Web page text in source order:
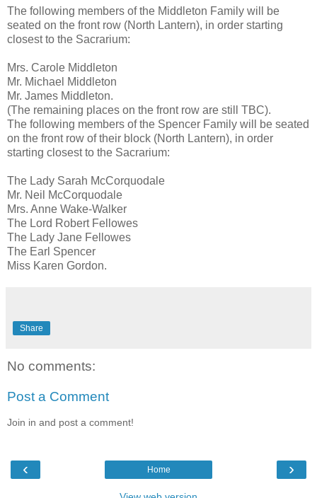
The following members of the Middleton Family will be
seated on the front row (North Lantern), in order starting
closest to the Sacrarium:
Mrs. Carole Middleton
Mr. Michael Middleton
Mr. James Middleton.
(The remaining places on the front row are still TBC).
The following members of the Spencer Family will be seated
on the front row of their block (North Lantern), in order
starting closest to the Sacrarium:
The Lady Sarah McCorquodale
Mr. Neil McCorquodale
Mrs. Anne Wake-Walker
The Lord Robert Fellowes
The Lady Jane Fellowes
The Earl Spencer
Miss Karen Gordon.
Share
No comments:
Post a Comment
Join in and post a comment!
‹ ›
Home